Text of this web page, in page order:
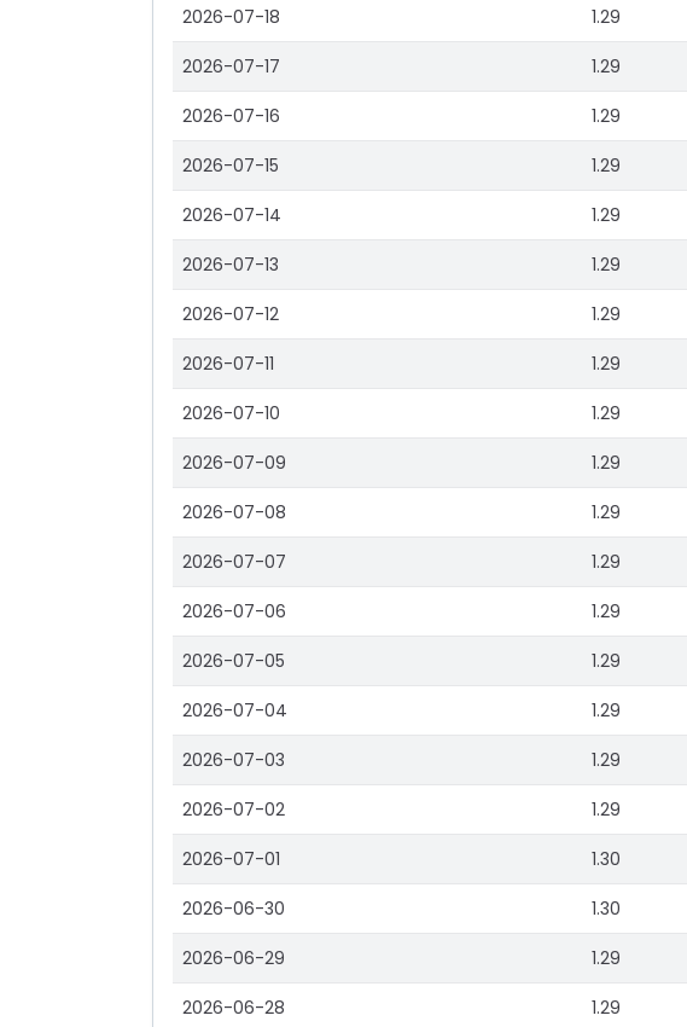
2026-07-18 1.29
2026-07-17 1.29
2026-07-16 1.29
2026-07-15 1.29
2026-07-14 1.29
2026-07-13 1.29
2026-07-12 1.29
2026-07-11 1.29
2026-07-10 1.29
2026-07-09 1.29
2026-07-08 1.29
2026-07-07 1.29
2026-07-06 1.29
2026-07-05 1.29
2026-07-04 1.29
2026-07-03 1.29
2026-07-02 1.29
2026-07-01 1.30
2026-06-30 1.30
2026-06-29 1.29
2026-06-28 1.29